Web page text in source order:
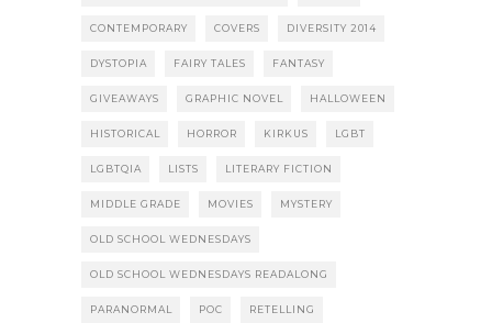
CONTEMPORARY COVERS DIVERSITY 2014
DYSTOPIA FAIRY TALES FANTASY
GIVEAWAYS GRAPHIC NOVEL HALLOWEEN
HISTORICAL HORROR KIRKUS LGBT
LGBTQIA LISTS LITERARY FICTION
MIDDLE GRADE MOVIES MYSTERY
OLD SCHOOL WEDNESDAYS
OLD SCHOOL WEDNESDAYS READALONG
PARANORMAL POC RETELLING